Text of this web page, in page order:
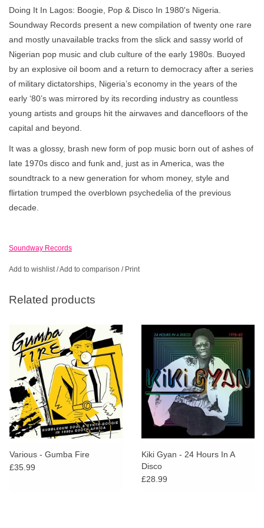
Doing It In Lagos: Boogie, Pop & Disco In 1980's Nigeria.
Soundway Records present a new compilation of twenty one rare
and mostly unavailable tracks from the slick and sassy world of
Nigerian pop music and club culture of the early 1980s. Buoyed
by an explosive oil boom and a return to democracy after a series
of military dictatorships, Nigeria’s economy in the years of the
early ‘80’s was mirrored by its recording industry as countless
young artists and groups hit the airwaves and dancefloors of the
capital and beyond.
It was a glossy, brash new form of pop music born out of ashes of
late 1970s disco and funk and, just as in America, was the
soundtrack to a new generation for whom money, style and
flirtation trumped the overblown psychedelia of the previous
decade.
Soundway Records
Add to wishlist/Add to comparison / Print
Related products
Various - Gumba Fire
£35.99
Kiki Gyan - 24 Hours In A
Disco
£28.99